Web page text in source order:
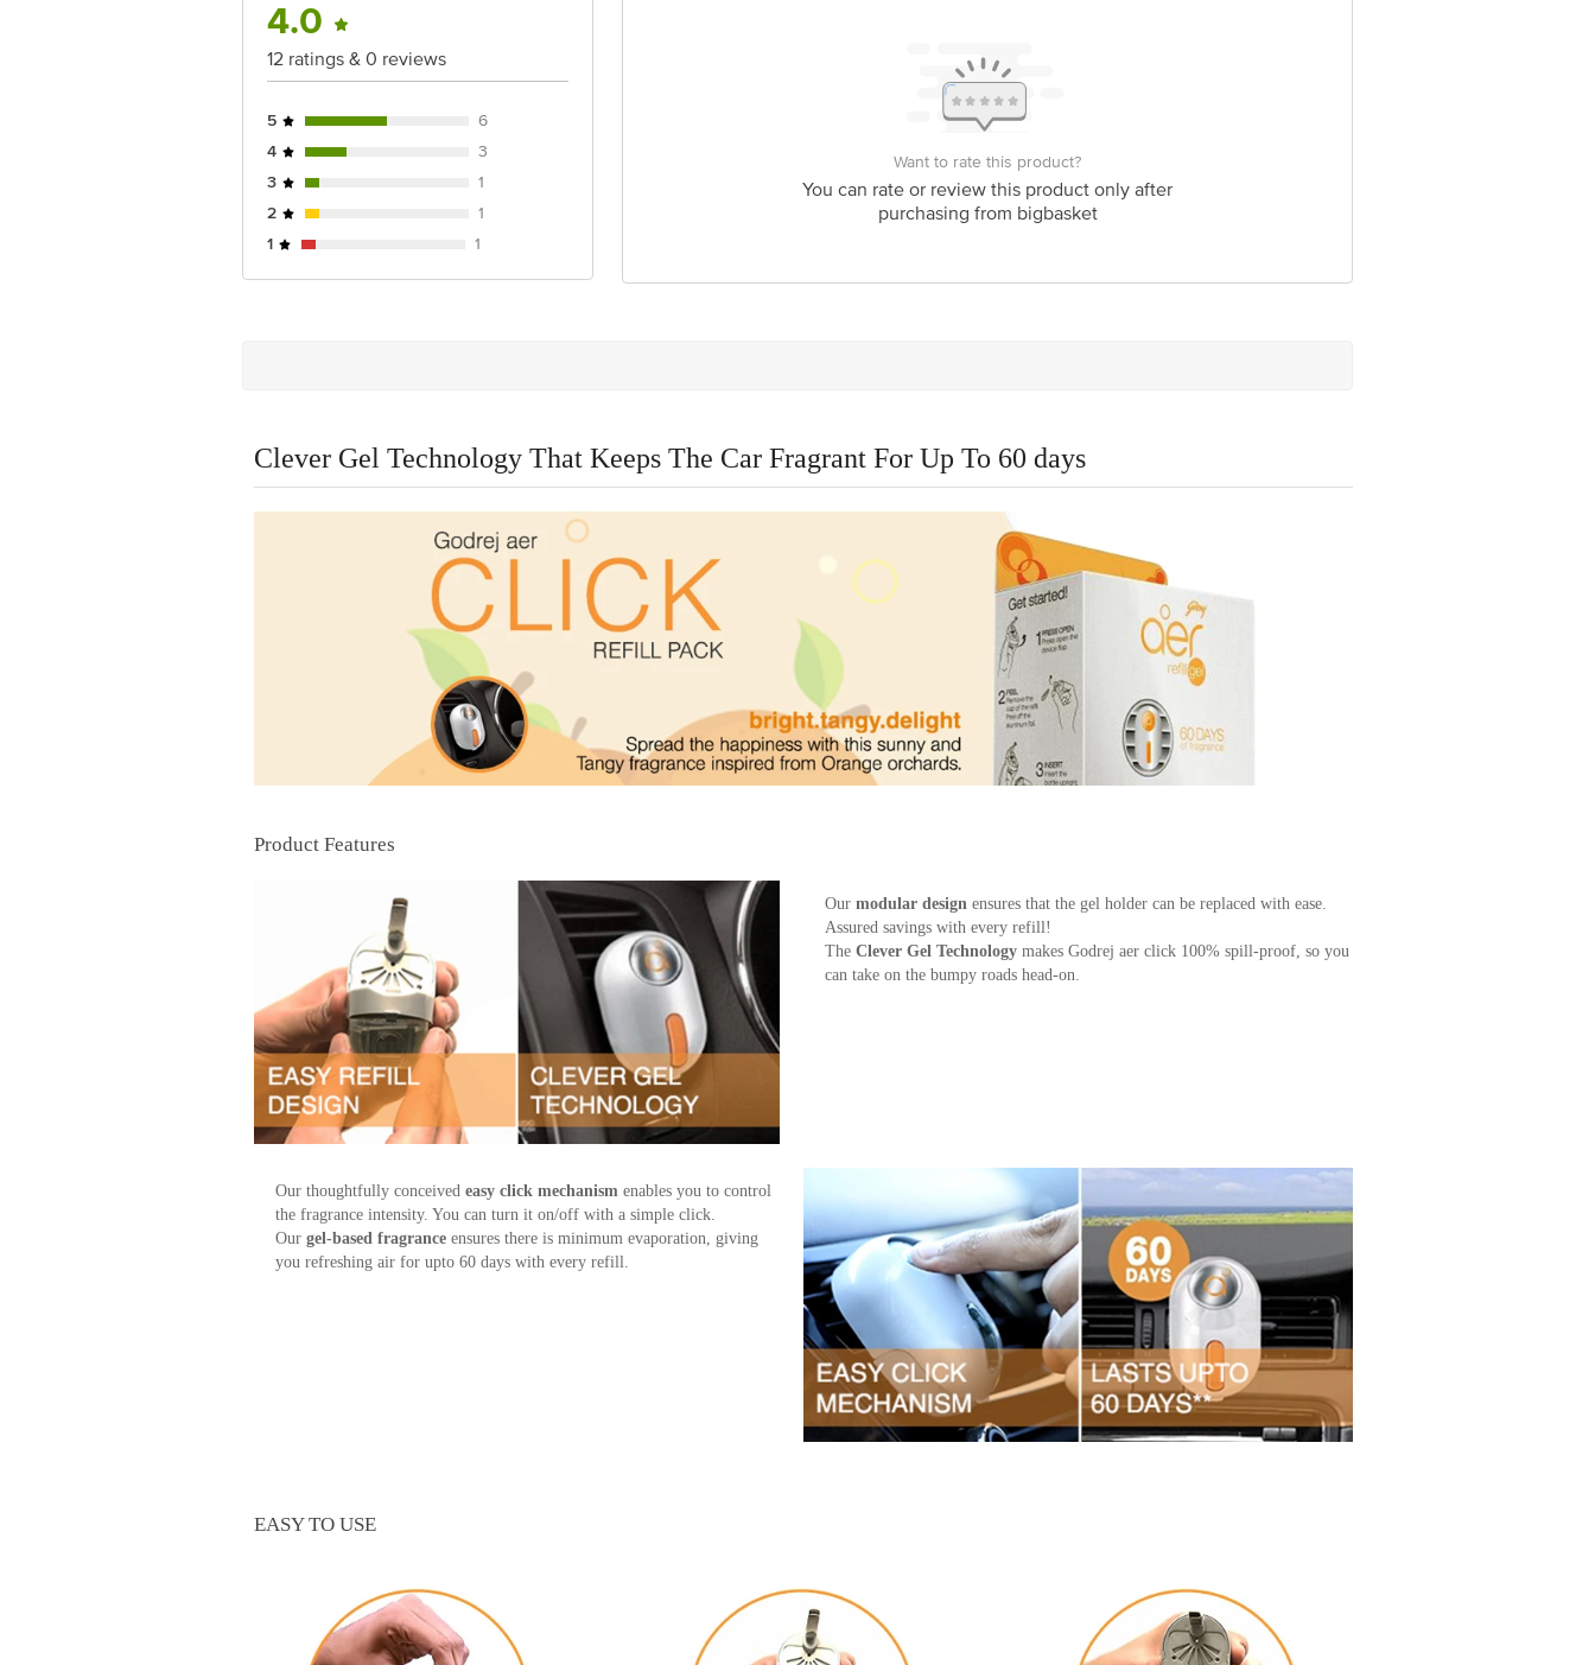
4.0
12 ratings & 0 reviews
5
6
4
3
3
1
2
1
1
1
Want to rate this product?
You can rate or review this product only after
purchasing from bigbasket
Clever Gel Technology That Keeps The Car Fragrant For Up To 60 days
Product Features
Our modular design ensures that the gel holder can be replaced with ease.
Assured savings with every refill!
The Clever Gel Technology makes Godrej aer click 100% spill-proof, so you
can take on the bumpy roads head-on.
Our thoughtfully conceived easy click mechanism enables you to control
the fragrance intensity. You can turn it on/off with a simple click.
Our gel-based fragrance ensures there is minimum evaporation, giving
you refreshing air for upto 60 days with every refill.
EASY TO USE